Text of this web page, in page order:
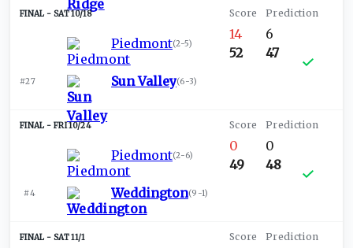
SAT 10/18
Piedmont(2-5)
#27 Sun Valley(6-3)
14
52
6
47
FRI 10/24
Piedmont(2-6)
#4 Weddington(9-1)
0
49
0
48
SAT 11/1